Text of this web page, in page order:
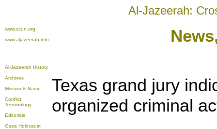
Al-Jazeerah:
www.ccun.org
www.aljazeerah.info
News
Al-Jazeerah History
Archives
Mission & Name
Conflict
Terminology
Editorials
Gaza Holocaust
Texas grand jury
organized criminal